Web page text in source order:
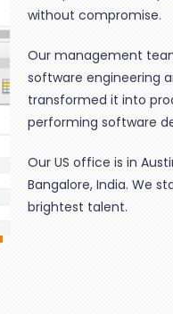
without compromise.
Our management
software engineering
transformed it into
performing software
Our US office is in
Bangalore, India. We
brightest talent.